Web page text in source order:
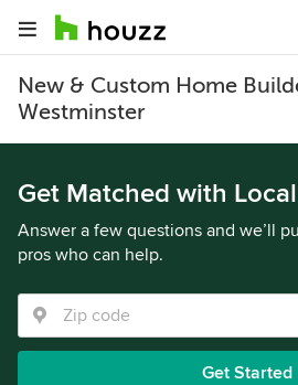
New & Custom Home
Westminster
Get Matched with
Answer a few questions and we’ll
pros who can help.
Get Started